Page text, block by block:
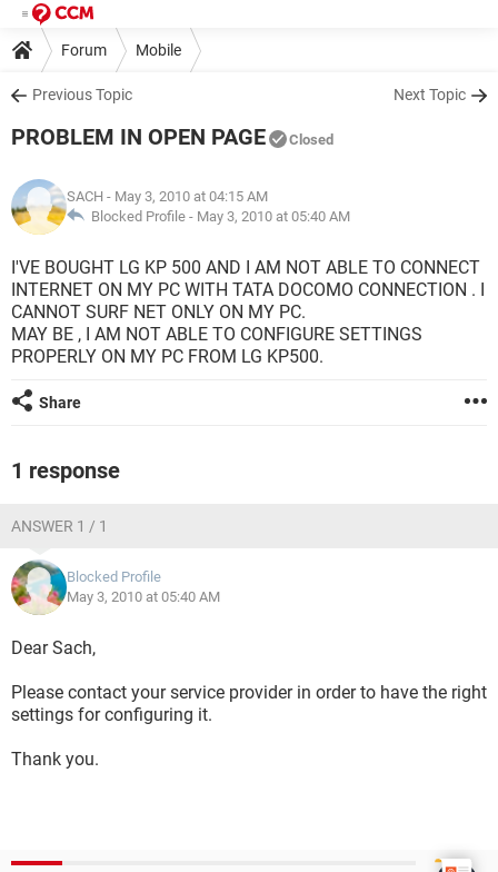
Forum Mobile
Previous Topic Next Topic
PROBLEM IN OPEN PAGE Closed
SACH - May 3, 2010 at 04:15 AM
Blocked Profile - May 3, 2010 at 05:40 AM
I'VE BOUGHT LG KP 500 AND I AM NOT ABLE TO CONNECT
INTERNET ON MY PC WITH TATA DOCOMO CONNECTION . I
CANNOT SURF NET ONLY ON MY PC.
MAY BE , I AM NOT ABLE TO CONFIGURE SETTINGS
PROPERLY ON MY PC FROM LG KP500.
Share
1 response
ANSWER 1 / 1
Blocked Profile
May 3, 2010 at 05:40 AM
Dear Sach,
Please contact your service provider in order to have the right
settings for configuring it.
Thank you.